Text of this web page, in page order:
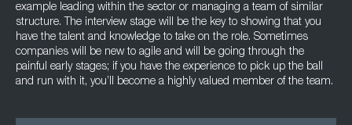
example leading within the sector or managing a team of similar
structure. The interview stage will be the key to showing that you
have the talent and knowledge to take on the role. Sometimes
companies will be new to agile and will be going through the
painful early stages; if you have the experience to pick up the ball
and run with it, you’ll become a highly valued member of the team.